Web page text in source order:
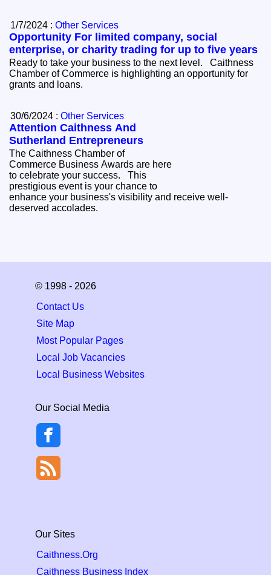
1/7/2024 :Other Services
Opportunity For limited company, social
enterprise, or charity trading for up to five years
Ready to take your business to the next level. Caithness
Chamber of Commerce is highlighting an opportunity for
grants and loans.
30/6/2024 :Other Services
Attention Caithness And
Sutherland Entrepreneurs
The Caithness Chamber of
Commerce Business Awards are here
to celebrate your success. This
prestigious event is your chance to
enhance your business's visibility and receive well-
deserved accolades.
© 1998 - 2026
Contact Us
Site Map
Most Popular Pages
Local Job Vacancies
Local Business Websites
Our Social Media
Our Sites
Caithness.Org
Caithness Business Index